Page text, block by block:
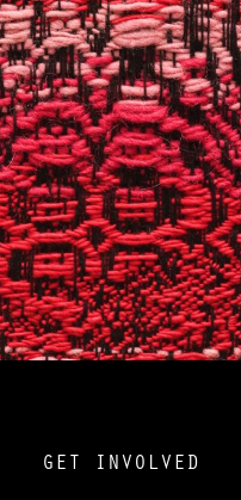
GET INVOLVED